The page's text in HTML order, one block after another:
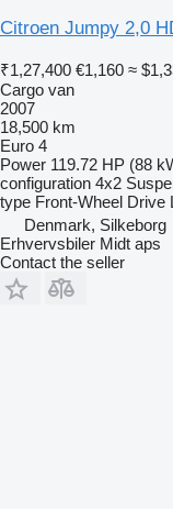
Citroen Jumpy 2,0
₹1,27,400 €1,160 ≈
Cargo van
2007
18,500 km
Euro 4
Power 119.72 HP (88
configuration 4x2
type Front-Wheel Drive
Denmark, Silkeborg
Erhvervsbiler Midt aps
Contact the seller